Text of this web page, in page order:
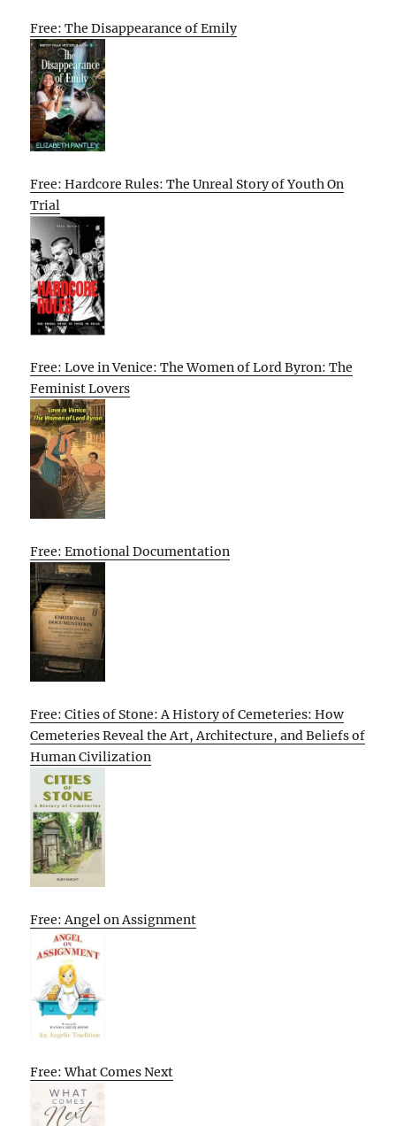
Free: The Disappearance of Emily
Free: Hardcore Rules: The Unreal Story of Youth On
Trial
Free: Love in Venice: The Women of Lord Byron: The
Feminist Lovers
Free: Emotional Documentation
Free: Cities of Stone: A History of Cemeteries: How
Cemeteries Reveal the Art, Architecture, and Beliefs of
Human Civilization
Free: Angel on Assignment
Free: What Comes Next